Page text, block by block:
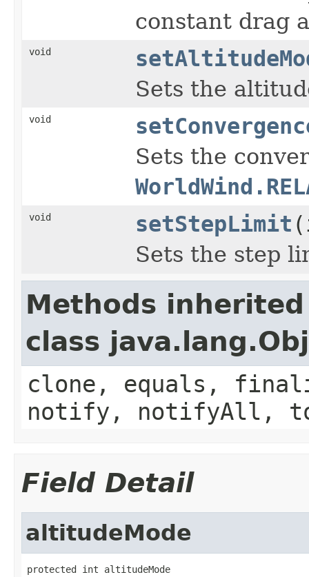
constant drag
void
Sets the
void
Sets the
void setStepLimit
Sets the step
Methods
class
clone, equals,
notify, notifyAll,
Field Detail
altitudeMode
protected int altitudeMode